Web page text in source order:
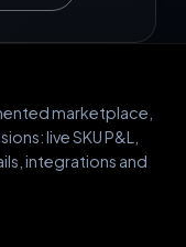
marketplace,
live SKU P&L,
integrations and